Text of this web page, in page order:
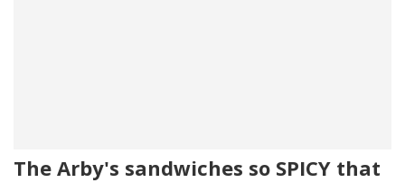
The Arby's sandwiches so SPICY that